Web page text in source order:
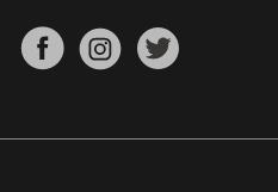
Mandolin Tuner
About
Blog